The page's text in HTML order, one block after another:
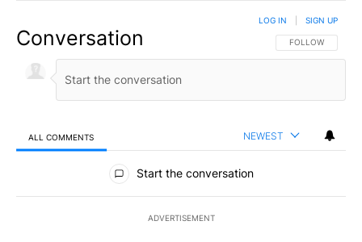
Conversation FOLLOW THIS
FOLLOW
LOG IN SIGN UP
ALL COMMENTS NEWEST
All Comments
Start the conversation
ADVERTISEMENT